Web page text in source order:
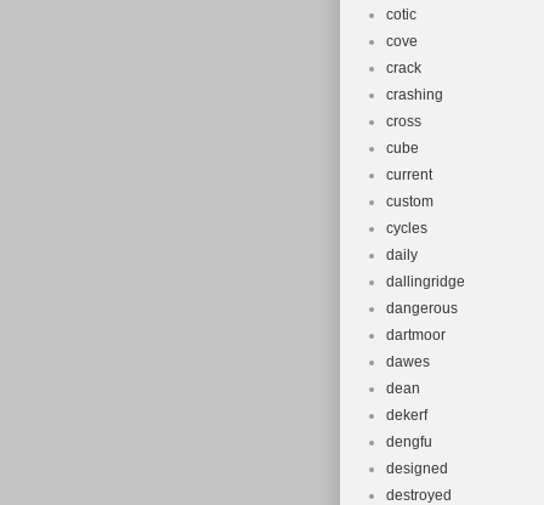
cotic
cove
crack
crashing
cross
cube
current
custom
cycles
daily
dallingridge
dangerous
dartmoor
dawes
dean
dekerf
dengfu
designed
destroyed